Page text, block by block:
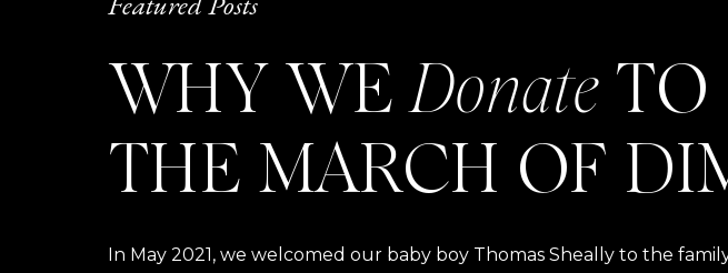
WHY WEDonate TO
THE MARCH OF
In May 2021, we welcomed our baby boy Thomas Sheally to the